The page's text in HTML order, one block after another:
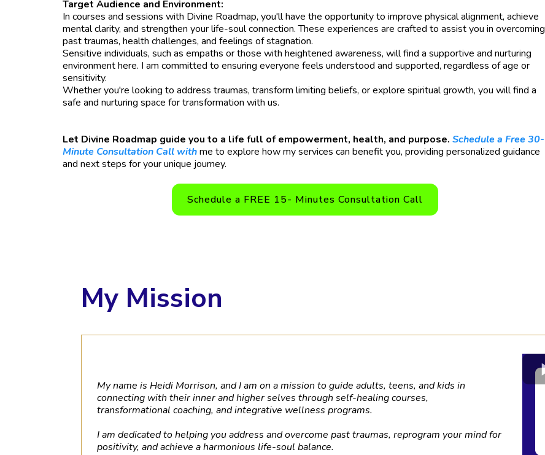
Target Audience and Environment:
In courses and sessions with Divine Roadmap, you'll have the opportunity to improve physical alignment, achieve
mental clarity, and strengthen your life-soul connection. These experiences are crafted to assist you in overcoming
past traumas, health challenges, and feelings of stagnation.
Sensitive individuals, such as empaths or those with heightened awareness, will find a supportive and nurturing
environment here. I am committed to ensuring everyone feels understood and supported, regardless of age or
sensitivity.
Whether you're looking to address traumas, transform limiting beliefs, or explore spiritual growth, you will find a
safe and nurturing space for transformation with us.
Let Divine Roadmap guide you to a life full of empowerment, health, and purpose. Schedule a Free 30-
Minute Consultation Call withme to explore how my services can benefit you, providing personalized guidance
and next steps for your unique journey.
Schedule a FREE 15- Minutes Consultation Call
My Mission
My name is Heidi Morrison, and I am on a mission to guide adults, teens, and kids in
connecting with their inner and higher selves through self-healing courses,
transformational coaching, and integrative wellness programs.
I am dedicated to helping you address and overcome past traumas, reprogram your mind for
positivity, and achieve a harmonious life-soul balance.